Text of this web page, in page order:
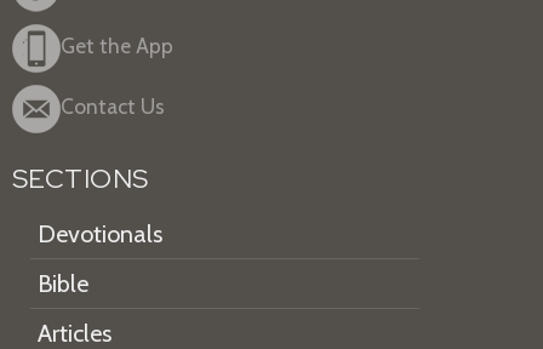
Get the App
Contact Us
SECTIONS
Devotionals
Bible
Articles